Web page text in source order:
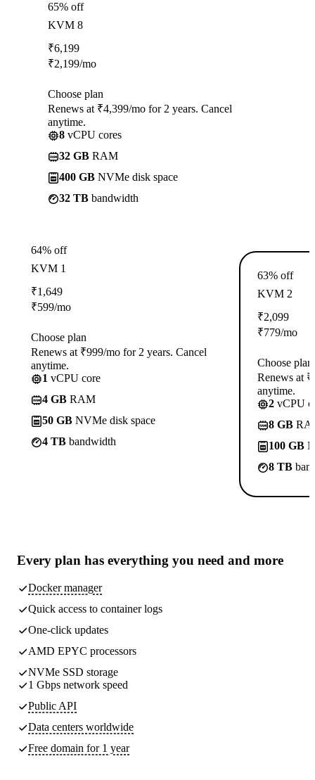
65% off
KVM 8
₹6,199
₹2,199/mo
Choose plan
Renews at ₹4,399/mo for 2 years. Cancel
anytime.
8 vCPU cores
32 GB RAM
400 GB NVMe disk space
32 TB bandwidth
64% off
KVM 1
₹1,649
₹599/mo
Choose plan
Renews at ₹999/mo for 2 years. Cancel
anytime.
1 vCPU core
4 GB RAM
50 GB NVMe disk space
4 TB bandwidth
63% off
KVM 2
₹2,099
₹779/mo
Choose plan
Renews at
anytime.
2 vCPU
8 GB
100 GB
8 TB
Every plan has everything you need and more
Docker manager
Quick access to container logs
One-click updates
AMD EPYC processors
NVMe SSD storage
1 Gbps network speed
Public API
Data centers worldwide
Free domain for 1 year